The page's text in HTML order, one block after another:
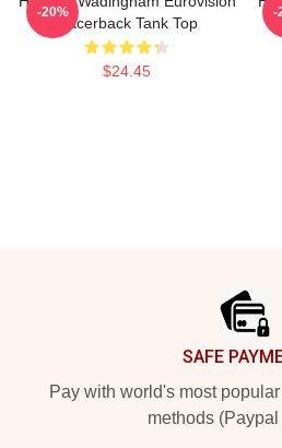
Racerback Tank Top
$24.45
-20% -
SAFE
Pay with world's most
methods (Paypal